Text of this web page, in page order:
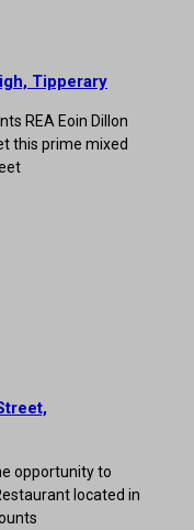
Tipperary
REA Eoin Dillon
this prime mixed
opportunity to
located in